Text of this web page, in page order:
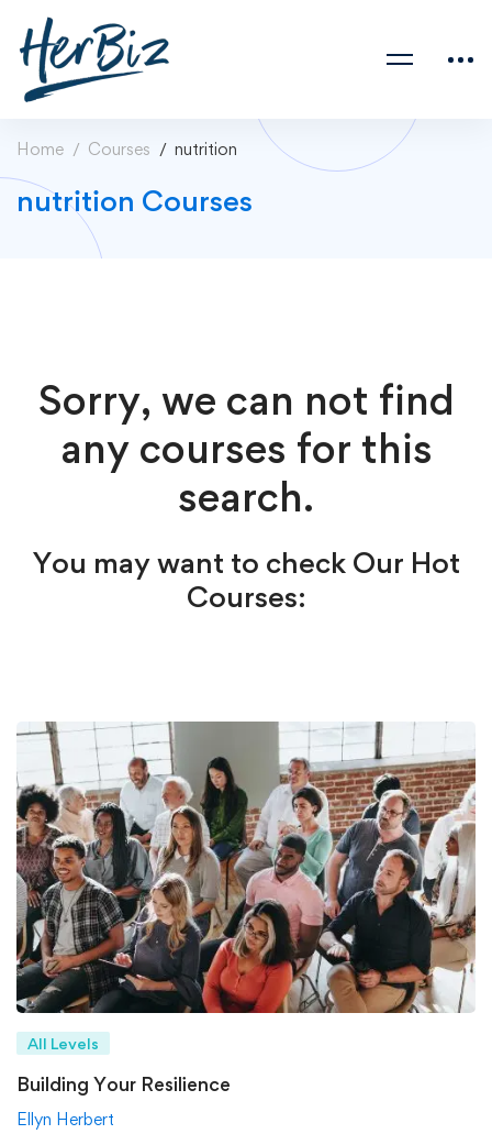
Home Courses nutrition
nutrition Courses
Sorry, we can not find
any courses for this
search.
You may want to check Our Hot
Courses:
All Levels
Building Your Resilience
Ellyn Herbert